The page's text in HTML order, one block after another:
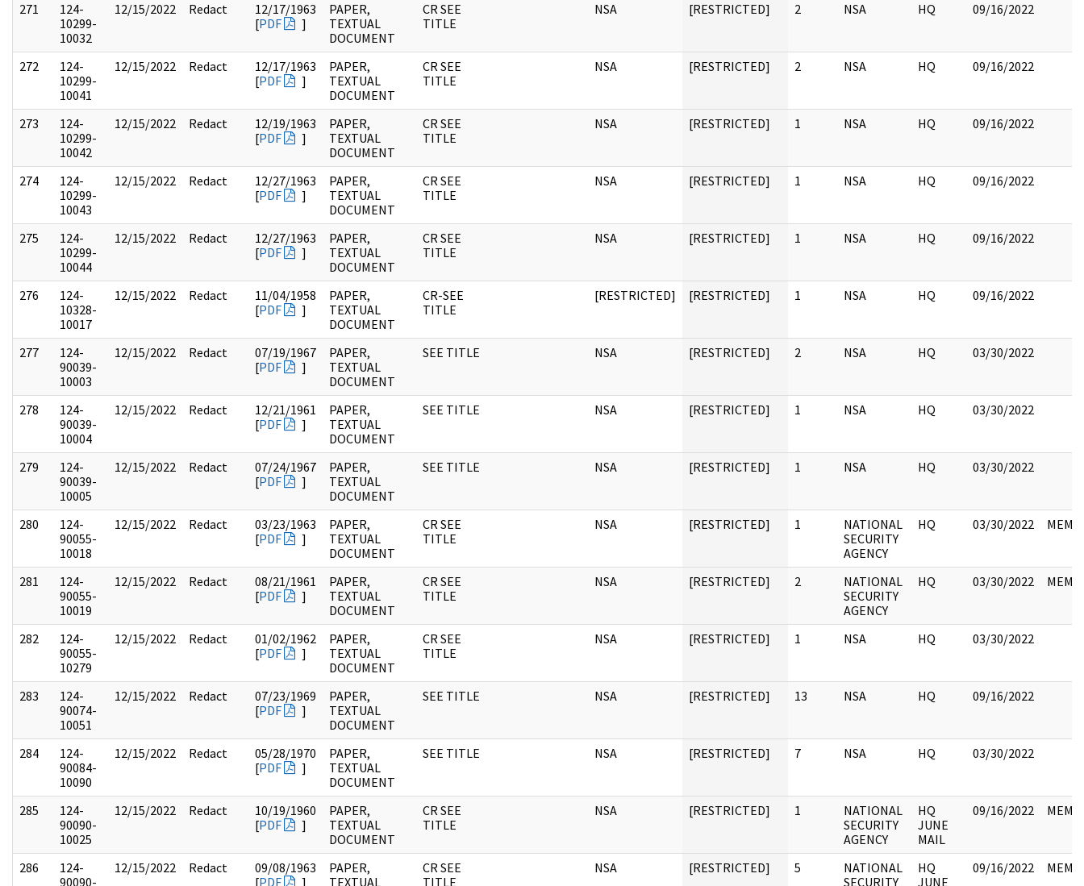
271
124-
10299-
10032
12/15/2022 Redact
12/17/1963
[PDF ]
PAPER,
TEXTUAL
DOCUMENT
CR SEE
TITLE
NSA [RESTRICTED] 2 NSA HQ 09/16/2022
272
124-
10299-
10041
12/15/2022 Redact
12/17/1963
[PDF ]
PAPER,
TEXTUAL
DOCUMENT
CR SEE
TITLE
NSA [RESTRICTED] 2 NSA HQ 09/16/2022
273
124-
10299-
10042
12/15/2022 Redact
12/19/1963
[PDF ]
PAPER,
TEXTUAL
DOCUMENT
CR SEE
TITLE
NSA [RESTRICTED] 1 NSA HQ 09/16/2022
274
124-
10299-
10043
12/15/2022 Redact
12/27/1963
[PDF ]
PAPER,
TEXTUAL
DOCUMENT
CR SEE
TITLE
NSA [RESTRICTED] 1 NSA HQ 09/16/2022
275
124-
10299-
10044
12/15/2022 Redact
12/27/1963
[PDF ]
PAPER,
TEXTUAL
DOCUMENT
CR SEE
TITLE
NSA [RESTRICTED] 1 NSA HQ 09/16/2022
276
124-
10328-
10017
12/15/2022 Redact
11/04/1958
[PDF ]
PAPER,
TEXTUAL
DOCUMENT
CR-SEE
TITLE
[RESTRICTED] [RESTRICTED] 1 NSA HQ 09/16/2022
277
124-
90039-
10003
12/15/2022 Redact
07/19/1967
[PDF ]
PAPER,
TEXTUAL
DOCUMENT
SEE TITLE NSA [RESTRICTED] 2 NSA HQ 03/30/2022
278
124-
90039-
10004
12/15/2022 Redact
12/21/1961
[PDF ]
PAPER,
TEXTUAL
DOCUMENT
SEE TITLE NSA [RESTRICTED] 1 NSA HQ 03/30/2022
279
124-
90039-
10005
12/15/2022 Redact
07/24/1967
[PDF ]
PAPER,
TEXTUAL
DOCUMENT
SEE TITLE NSA [RESTRICTED] 1 NSA HQ 03/30/2022
280
124-
90055-
10018
12/15/2022 Redact
03/23/1963
[PDF ]
PAPER,
TEXTUAL
DOCUMENT
CR SEE
TITLE
NSA [RESTRICTED] 1
NATIONAL
SECURITY
AGENCY
HQ 03/30/2022 MEMO
281
124-
90055-
10019
12/15/2022 Redact
08/21/1961
[PDF ]
PAPER,
TEXTUAL
DOCUMENT
CR SEE
TITLE
NSA [RESTRICTED] 2
NATIONAL
SECURITY
AGENCY
HQ 03/30/2022 MEMO
282
124-
90055-
10279
12/15/2022 Redact
01/02/1962
[PDF ]
PAPER,
TEXTUAL
DOCUMENT
CR SEE
TITLE
NSA [RESTRICTED] 1 NSA HQ 03/30/2022
283
124-
90074-
10051
12/15/2022 Redact
07/23/1969
[PDF ]
PAPER,
TEXTUAL
DOCUMENT
SEE TITLE NSA [RESTRICTED] 13 NSA HQ 09/16/2022
284
124-
90084-
10090
12/15/2022 Redact
05/28/1970
[PDF ]
PAPER,
TEXTUAL
DOCUMENT
SEE TITLE NSA [RESTRICTED] 7 NSA HQ 03/30/2022
285
124-
90090-
10025
12/15/2022 Redact
10/19/1960
[PDF ]
PAPER,
TEXTUAL
DOCUMENT
CR SEE
TITLE
NSA [RESTRICTED] 1
NATIONAL
SECURITY
AGENCY
HQ
JUNE
MAIL
09/16/2022 MEMO
286
124-
90090-
12/15/2022 Redact
09/08/1963
[PDF ]
PAPER,
TEXTUAL
CR SEE
TITLE
NSA [RESTRICTED] 5
NATIONAL
SECURITY
HQ
JUNE
09/16/2022 MEMO